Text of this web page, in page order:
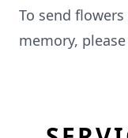
To send
memory,